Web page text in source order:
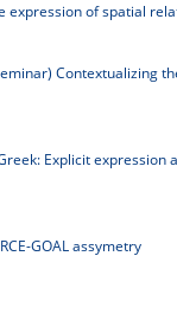
expression of spatial
Contextualizing
Explicit expression
GOAL assymetry